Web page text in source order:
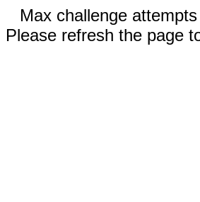
Max challenge
Please refresh the page